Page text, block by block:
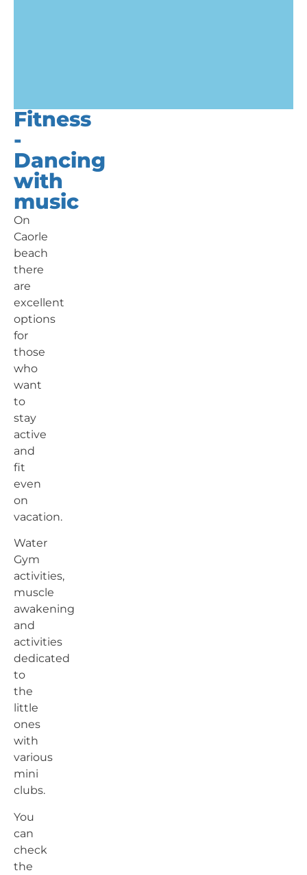
Fitness
-
Dancing
with
music
On
Caorle
beach
there
are
excellent
options
for
those
who
want
to
stay
active
and
fit
even
on
vacation.
Water
Gym
activities,
muscle
awakening
and
activities
dedicated
to
the
little
ones
with
various
mini
clubs.
You
can
check
the